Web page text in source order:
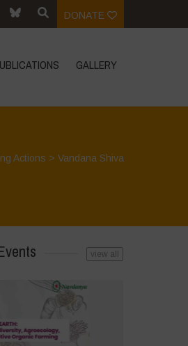
DONATE
GALLERY
Actions >Vandana Shiva
view all